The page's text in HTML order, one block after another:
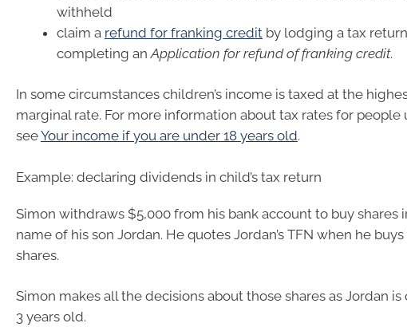
withheld
claim a refund for franking credit by lodging a tax
completing an Application for refund of franking credit.
In some circumstances children’s income is taxed at the
marginal rate. For more information about tax rates for people
seeYour income if you are under 18 years old.
Example: declaring dividends in child’s tax return
Simon withdraws $5,000 from his bank account to buy shares
name of his son Jordan. He quotes Jordan’s TFN when he
shares.
Simon makes all the decisions about those shares as Jordan is
3 years old.